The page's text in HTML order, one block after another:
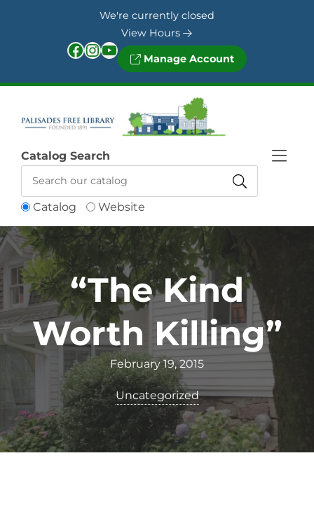
We're currently closed
View Hours
Facebook InstagramYouTube Manage Account
Catalog Website
Catalog Search
“The Kind
Worth Killing”
February 19, 2015
Uncategorized